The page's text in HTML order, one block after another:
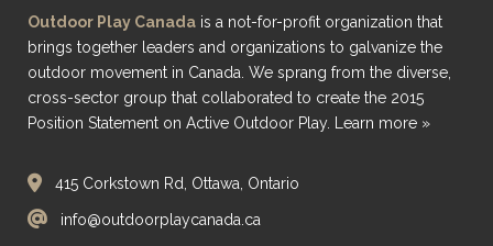
Outdoor Play Canada is a not-for-profit organization that
brings together leaders and organizations to galvanize the
outdoor movement in Canada. We sprang from the diverse,
cross-sector group that collaborated to create the 2015
Position Statement on Active Outdoor Play.
Learn more »
415 Corkstown Rd, Ottawa, Ontario
info@outdoorplaycanada.ca